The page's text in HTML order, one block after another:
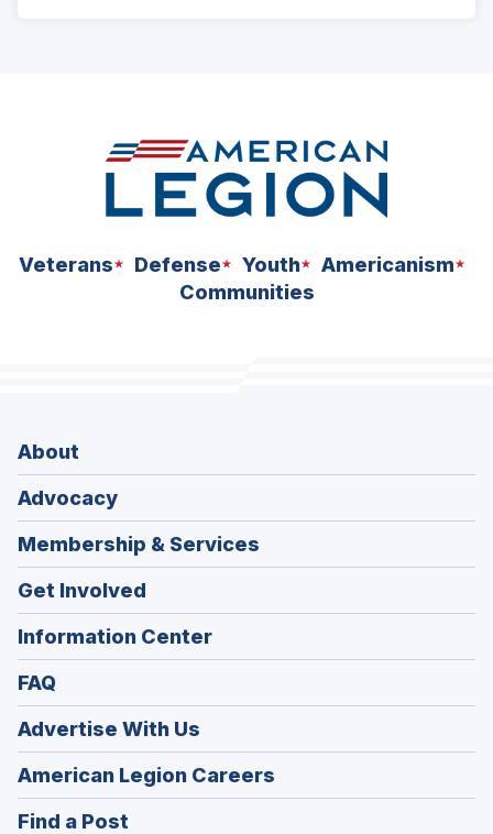
Veterans Defense Youth
Americanism
Communities
About
Advocacy
Membership & Services
Get Involved
Information Center
FAQ
Advertise With Us
American Legion Careers
in
Find a Post